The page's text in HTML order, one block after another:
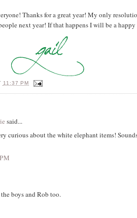
Thanks for a great year! My only
next year! If that happens I will be a
11:37 PM
said...
curious about the white elephant items!
boys and Rob too.